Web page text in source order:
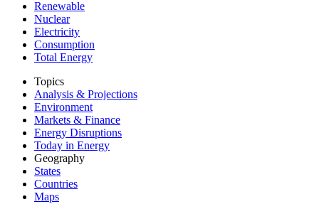
Renewable
Nuclear
Electricity
Consumption
Total Energy
Topics
Analysis & Projections
Environment
Markets & Finance
Energy Disruptions
Today in Energy
Geography
States
Countries
Maps